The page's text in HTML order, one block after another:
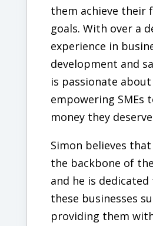
them achieve their
goals. With over a
experience in
development and
is passionate about
empowering SMEs
money they
Simon believes that
the backbone of
and he is
these businesses
providing them